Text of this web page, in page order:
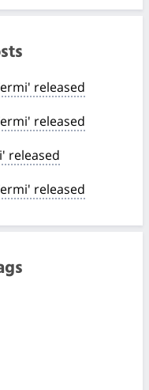
released
released
released
released